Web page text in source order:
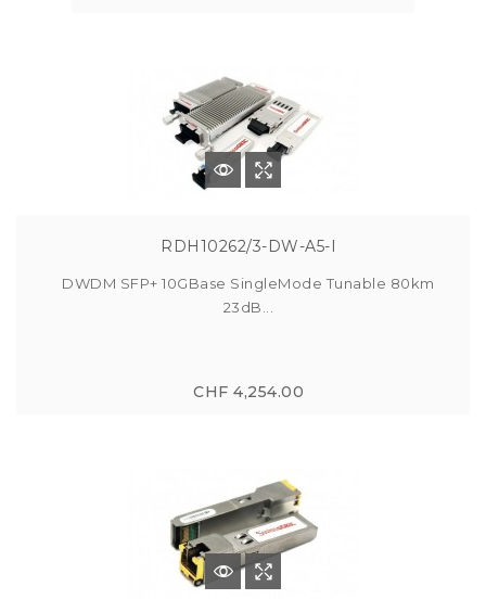
RDH10262/3-DW-A5-I
DWDM SFP+ 10GBase SingleMode Tunable 80km
23dB...
CHF 4,254.00